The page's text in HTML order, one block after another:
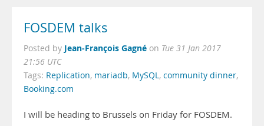
FOSDEM talks
Posted by Jean-François Gagné on Tue 31 Jan 2017
21:56 UTC
Tags: Replication, mariadb, MySQL, community dinner,
Booking.com
I will be heading to Brussels on Friday for FOSDEM.